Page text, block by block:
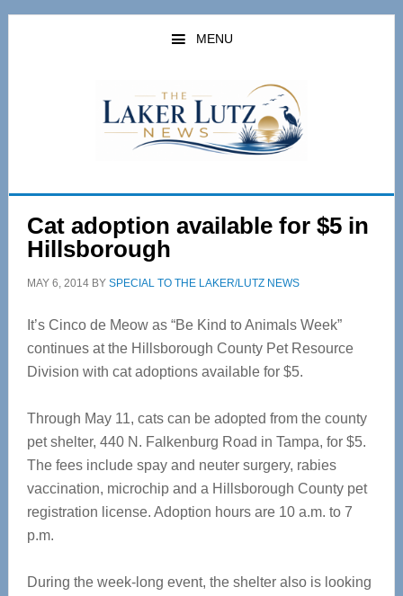
Skip
Skip
MENU
Cat adoption available for $5 in
Hillsborough
MAY 6, 2014BY SPECIAL TO THE LAKER/LUTZ NEWS
It’s Cinco de Meow as “Be Kind to Animals Week”
continues at the Hillsborough County Pet Resource
Division with cat adoptions available for $5.
Through May 11, cats can be adopted from the county
pet shelter, 440 N. Falkenburg Road in Tampa, for $5.
The fees include spay and neuter surgery, rabies
vaccination, microchip and a Hillsborough County pet
registration license. Adoption hours are 10 a.m. to 7
p.m.
During the week-long event, the shelter also is looking